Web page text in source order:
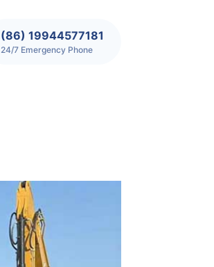
(86) 19944577181
24/7 Emergency Phone